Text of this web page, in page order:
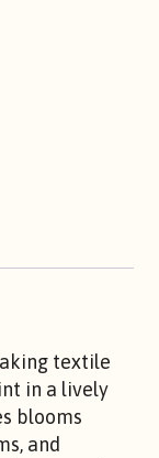
textile
in a lively
blooms
and